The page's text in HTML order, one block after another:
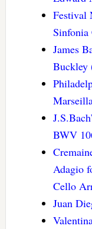
Festival
Sinfonia
James
Buckley
BWV
Adagio
Cello
Juan